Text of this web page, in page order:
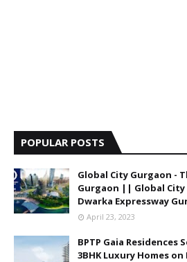
POPULAR POSTS
Global City Gurgaon -
Gurgaon || Global
Dwarka Expressway
April 23, 2023
BPTP Gaia Residences
3BHK Luxury Homes